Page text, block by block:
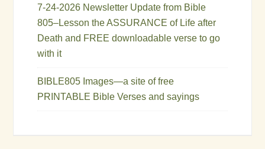
7-24-2026 Newsletter Update from Bible
805–Lesson the ASSURANCE of Life after
Death and FREE downloadable verse to go
with it
BIBLE805 Images—a site of free
PRINTABLE Bible Verses and sayings